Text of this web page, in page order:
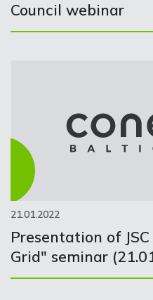
Council webinar
21.01.2022
Presentation of
Grid" seminar